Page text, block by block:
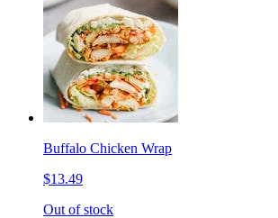
Buffalo Chicken Wrap
$13.49
Out of stock